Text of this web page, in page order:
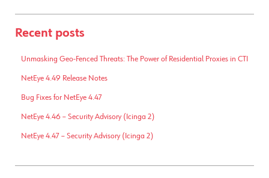
Recent posts
Unmasking Geo-Fenced Threats: The Power of Residential Proxies in CTI
NetEye 4.49 Release Notes
Bug Fixes for NetEye 4.47
NetEye 4.46 – Security Advisory (Icinga 2)
NetEye 4.47 – Security Advisory (Icinga 2)